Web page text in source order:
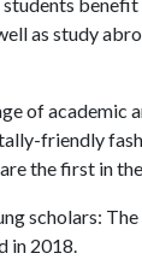
as study
of
friendly
the first in
scholars:
in 2018.